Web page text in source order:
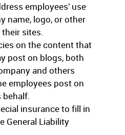
employees’ use
name, logo, or other
sites.
on the content that
post on blogs, both
and others
employees post on
behalf.
insurance to fill in
General Liability